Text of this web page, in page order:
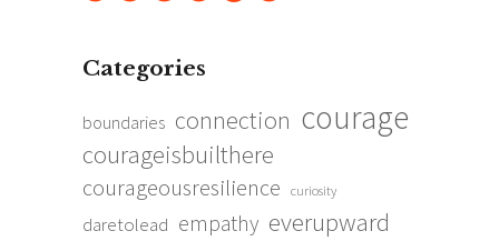
Categories
boundaries connection courage
courageisbuilthere
courageousresilience curiosity
daretolead empathy everupward